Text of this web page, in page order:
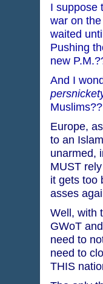
I suppose
war on
waited
Pushing
new
And I
Muslims??
Europe,
to an
unarmed,
MUST
it gets too
asses
Well, with
GWoT
need to
need to
THIS